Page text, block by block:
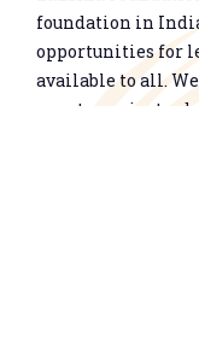
foundation in
opportunities for
available to all.
easy to navigate,